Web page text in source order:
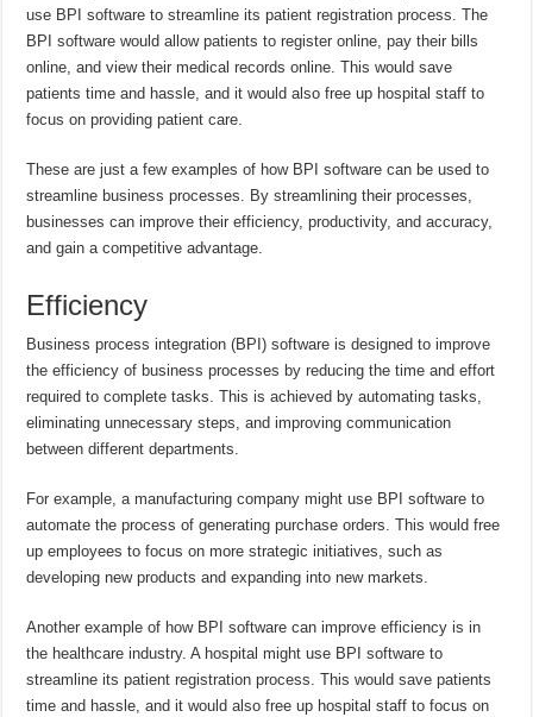
use BPI software to streamline its patient registration process. The
BPI software would allow patients to register online, pay their bills
online, and view their medical records online. This would save
patients time and hassle, and it would also free up hospital staff to
focus on providing patient care.
These are just a few examples of how BPI software can be used to
streamline business processes. By streamlining their processes,
businesses can improve their efficiency, productivity, and accuracy,
and gain a competitive advantage.
Efficiency
Business process integration (BPI) software is designed to improve
the efficiency of business processes by reducing the time and effort
required to complete tasks. This is achieved by automating tasks,
eliminating unnecessary steps, and improving communication
between different departments.
For example, a manufacturing company might use BPI software to
automate the process of generating purchase orders. This would free
up employees to focus on more strategic initiatives, such as
developing new products and expanding into new markets.
Another example of how BPI software can improve efficiency is in
the healthcare industry. A hospital might use BPI software to
streamline its patient registration process. This would save patients
time and hassle, and it would also free up hospital staff to focus on